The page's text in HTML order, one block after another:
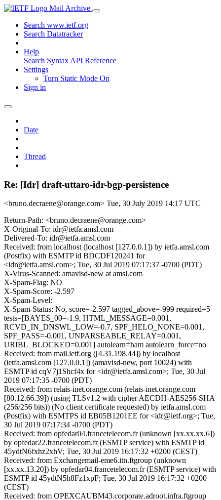
Mail Archive
Search www.ietf.org
Search Datatracker
Help
Search Syntax API Reference
Settings
Turn Static Mode On
Sign in
Date
Thread
Re: [Idr] draft-uttaro-idr-bgp-persistence
<bruno.decraene@orange.com> Tue, 30 July 2019 14:17 UTC
Return-Path: <bruno.decraene@orange.com>
X-Original-To: idr@ietfa.amsl.com
Delivered-To: idr@ietfa.amsl.com
Received: from localhost (localhost [127.0.0.1]) by ietfa.amsl.com
(Postfix) with ESMTP id BDCDF120241 for
<idr@ietfa.amsl.com>; Tue, 30 Jul 2019 07:17:37 -0700 (PDT)
X-Virus-Scanned: amavisd-new at amsl.com
X-Spam-Flag: NO
X-Spam-Score: -2.597
X-Spam-Level:
X-Spam-Status: No, score=-2.597 tagged_above=-999 required=5
tests=[BAYES_00=-1.9, HTML_MESSAGE=0.001,
RCVD_IN_DNSWL_LOW=-0.7, SPF_HELO_NONE=0.001,
SPF_PASS=-0.001, UNPARSEABLE_RELAY=0.001,
URIBL_BLOCKED=0.001] autolearn=ham autolearn_force=no
Received: from mail.ietf.org ([4.31.198.44]) by localhost
(ietfa.amsl.com [127.0.0.1]) (amavisd-new, port 10024) with
ESMTP id cqV7j1Shcf4x for <idr@ietfa.amsl.com>; Tue, 30 Jul
2019 07:17:35 -0700 (PDT)
Received: from relais-inet.orange.com (relais-inet.orange.com
[80.12.66.39]) (using TLSv1.2 with cipher AECDH-AES256-SHA
(256/256 bits)) (No client certificate requested) by ietfa.amsl.com
(Postfix) with ESMTPS id EB05B1201EE for <idr@ietf.org>; Tue,
30 Jul 2019 07:17:34 -0700 (PDT)
Received: from opfedar04.francetelecom.fr (unknown [xx.xx.xx.6])
by opfedar22.francetelecom.fr (ESMTP service) with ESMTP id
45ydtN6fxhz2xhV; Tue, 30 Jul 2019 16:17:32 +0200 (CEST)
Received: from Exchangemail-eme6.itn.ftgroup (unknown
[xx.xx.13.20]) by opfedar04.francetelecom.fr (ESMTP service) with
ESMTP id 45ydtN5h8Fz1xpF; Tue, 30 Jul 2019 16:17:32 +0200
(CEST)
Received: from OPEXCAUBM43.corporate.adroot.infra.ftgroup